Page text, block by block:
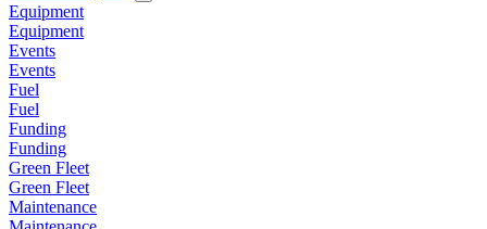
Equipment
Equipment
Events
Events
Fuel
Fuel
Funding
Funding
Green Fleet
Green Fleet
Maintenance